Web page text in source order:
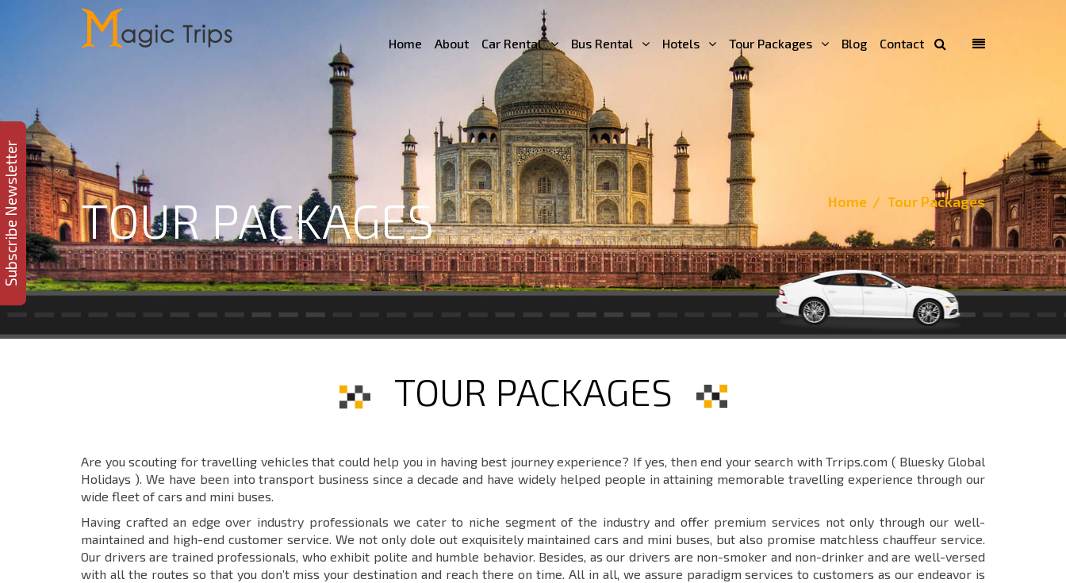
Home About Car Rental Bus Rental Hotels Tour Packages Blog Contact
TOUR PACKAGES Home Tour Packages
TOUR PACKAGES
Are you scouting for travelling vehicles that could help you in having best journey experience? If yes, then end your search with Trrips.com ( Bluesky Global
Holidays ). We have been into transport business since a decade and have widely helped people in attaining memorable travelling experience through our
wide fleet of cars and mini buses.
Having crafted an edge over industry professionals we cater to niche segment of the industry and offer premium services not only through our well-
maintained and high-end customer service. We not only dole out exquisitely maintained cars and mini buses, but also promise matchless chauffeur service.
Our drivers are trained professionals, who exhibit polite and humble behavior. Besides, as our drivers are non-smoker and non-drinker and are well-versed
with all the routes so that you don’t miss your destination and reach there on time. All in all, we assure paradigm services to customers as our endeavor is
Subscribe Newsletter